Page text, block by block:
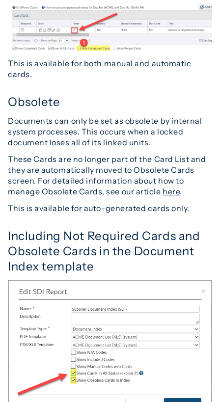
This is available for both manual and automatic
cards.
Obsolete
Documents can only be set as obsolete by internal
system processes. This occurs when a locked
document loses all of its linked units.
These Cards are no longer part of the Card List and
they are automatically moved to Obsolete Cards
screen. For detailed information about how to
manage Obsolete Cards, see our article here.
This is available for auto-generated cards only.
Including Not Required Cards and
Obsolete Cards in the Document
Index template